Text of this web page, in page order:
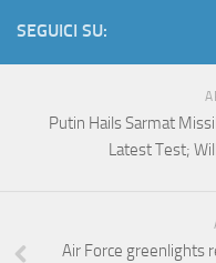
SEGUICI SU:
Putin Hails Sarmat
Latest Test;
Air Force greenlights